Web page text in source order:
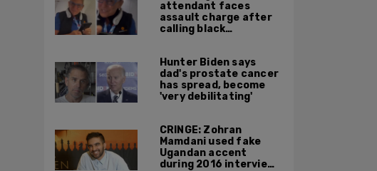
attendant faces
assault charge after
calling black
phone during
confrontation
Hunter Biden says
dad's prostate cancer
has spread, become
'very debilitating'
CRINGE: Zohran
Mamdani used fake
Ugandan accent
during 2016 interview